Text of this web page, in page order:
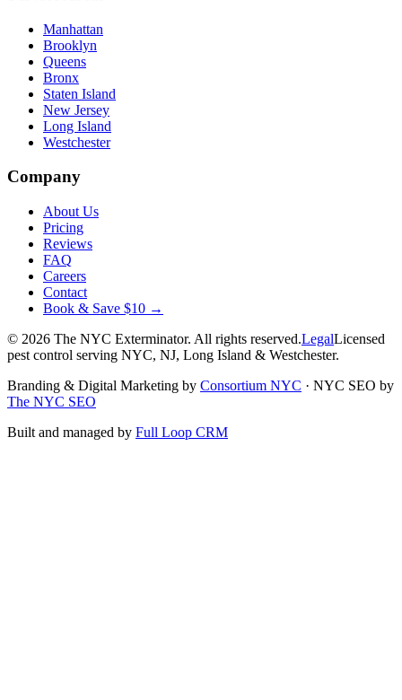
Manhattan
Brooklyn
Queens
Bronx
Staten Island
New Jersey
Long Island
Westchester
Company
About Us
Pricing
Reviews
FAQ
Careers
Contact
Book & Save $10 →
© 2026 The NYC Exterminator. All rights reserved.LegalLicensed
pest control serving NYC, NJ, Long Island & Westchester.
Branding & Digital Marketing by Consortium NYC · NYC SEO by
The NYC SEO
Built and managed by Full Loop CRM